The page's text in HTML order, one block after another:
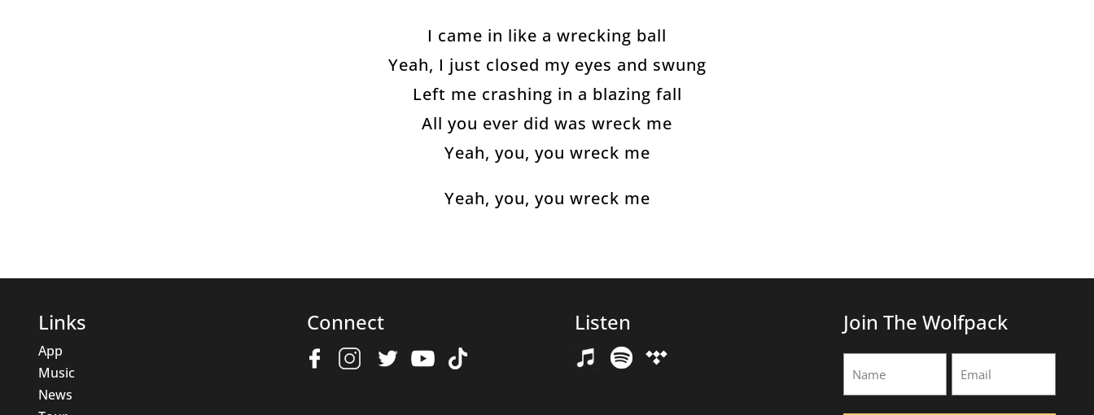
I came in like a wrecking ball
Yeah, I just closed my eyes and swung
Left me crashing in a blazing fall
All you ever did was wreck me
Yeah, you, you wreck me
Yeah, you, you wreck me
Links
App
Music
News
Connect Listen Join The Wolfpack